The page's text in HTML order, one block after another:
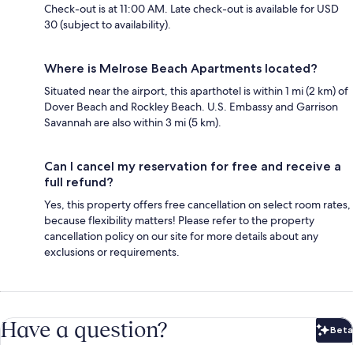
Check-out is at 11:00 AM. Late check-out is available for USD
30 (subject to availability).
Where is Melrose Beach Apartments located?
Situated near the airport, this aparthotel is within 1 mi (2 km) of
Dover Beach and Rockley Beach. U.S. Embassy and Garrison
Savannah are also within 3 mi (5 km).
Can I cancel my reservation for free and receive a
full refund?
Yes, this property offers free cancellation on select room rates,
because flexibility matters! Please refer to the property
cancellation policy on our site for more details about any
exclusions or requirements.
Have a question? Beta